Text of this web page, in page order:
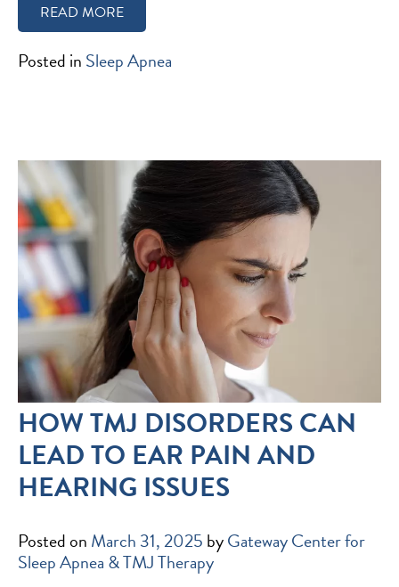
READ MORE
Posted in Sleep Apnea
HOW TMJ DISORDERS CAN
LEAD TO EAR PAIN AND
HEARING ISSUES
Posted on March 31, 2025 byGateway Center for
Sleep Apnea & TMJ Therapy